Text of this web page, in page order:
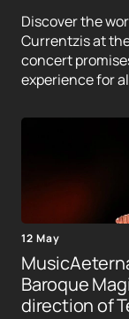
Discover the
Currentzis at
concert
experience for
12 May
Baroque
direction of